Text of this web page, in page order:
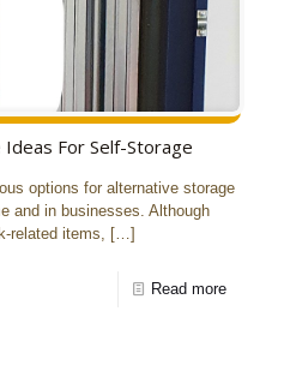
For Self-Storage
options for alternative storage
and in businesses. Although
related items,
[…]
Read more